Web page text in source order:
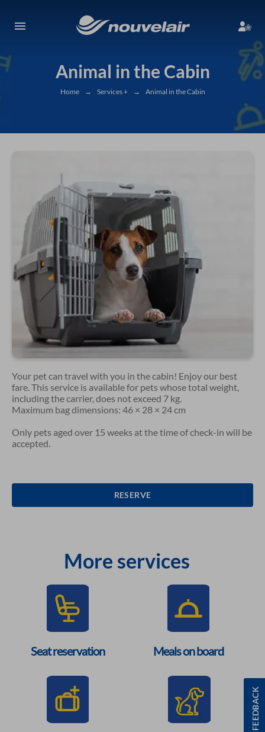
FEEDBACK
Animal in the Cabin
Home → Services + → Animal in the Cabin
Your pet can travel with you in the cabin! Enjoy our best
fare. This service is available for pets whose total weight,
including the carrier, does not exceed 7 kg.
Maximum bag dimensions: 46 × 28 × 24 cm
Only pets aged over 15 weeks at the time of check-in will be
accepted.
RESERVE
More services
Seat reservation Meals on board